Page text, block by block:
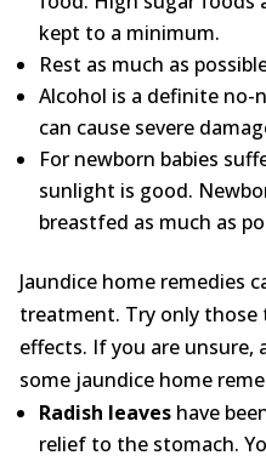
kept to a minimum.
Rest as much as
Alcohol is a definite no-
can cause severe
For newborn babies
sunlight is good.
breastfed as much as
Jaundice home remedies
treatment. Try only those
effects. If you are unsure,
some jaundice home
Radish leaves have
relief to the stomach.